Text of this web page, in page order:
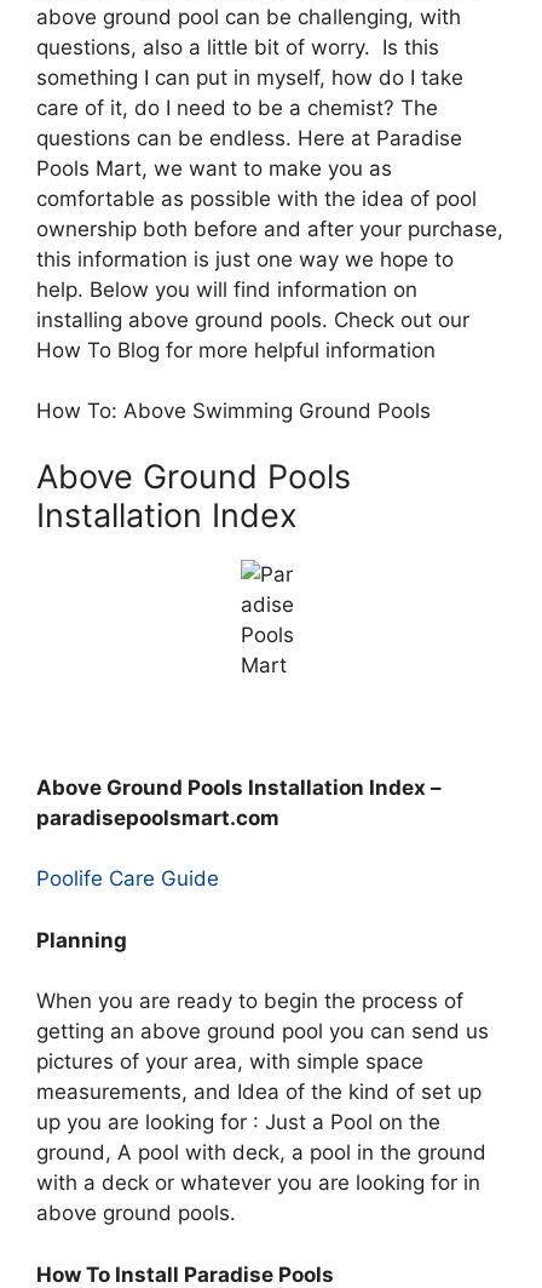
above ground pool can be challenging, with
questions, also a little bit of worry. Is this
something I can put in myself, how do I take
care of it, do I need to be a chemist? The
questions can be endless. Here at Paradise
Pools Mart, we want to make you as
comfortable as possible with the idea of pool
ownership both before and after your purchase,
this information is just one way we hope to
help. Below you will find information on
installing above ground pools. Check out our
How To Blog for more helpful information
How To: Above Swimming Ground Pools
Above Ground Pools
Installation Index
Above Ground Pools Installation Index –
paradisepoolsmart.com
Poolife Care Guide
Planning
When you are ready to begin the process of
getting an above ground pool you can send us
pictures of your area, with simple space
measurements, and Idea of the kind of set up
up you are looking for : Just a Pool on the
ground, A pool with deck, a pool in the ground
with a deck or whatever you are looking for in
above ground pools.
How To Install Paradise Pools